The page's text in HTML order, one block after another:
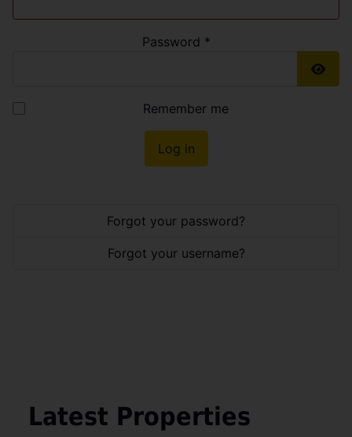
Password *
Remember me
Log in
Forgot your password?
Forgot your username?
Latest Properties